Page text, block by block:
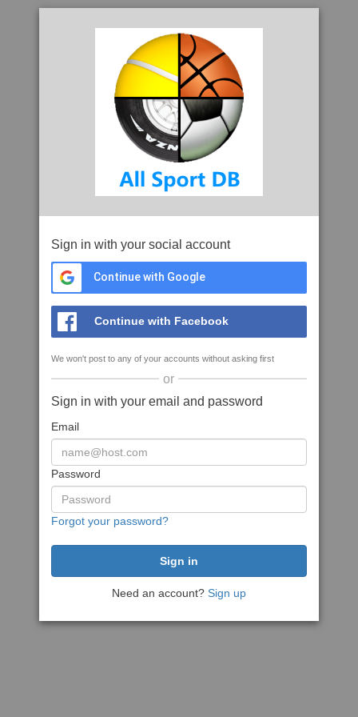
Sign in with your social account
Continue with Google
Continue with Facebook
We won't post to any of your accounts without asking first
or
Sign in with your email and password
Email
Password
Forgot your password?
Need an account? Sign up